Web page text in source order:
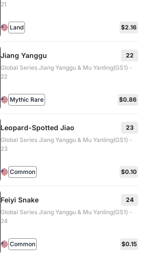
21
Land $2.16
Jiang Yanggu
22
Global Series Jiang Yanggu & Mu Yanling(GS1) -
22
Mythic Rare $0.86
Leopard-Spotted Jiao
23
Global Series Jiang Yanggu & Mu Yanling(GS1) -
23
Common $0.10
Feiyi Snake
24
Global Series Jiang Yanggu & Mu Yanling(GS1) -
24
Common $0.15